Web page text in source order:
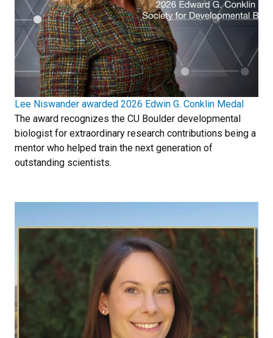
Lee Niswander awarded 2026 Edwin G. Conklin Medal
The award recognizes the CU Boulder developmental
biologist for extraordinary research contributions being a
mentor who helped train the next generation of
outstanding scientists.